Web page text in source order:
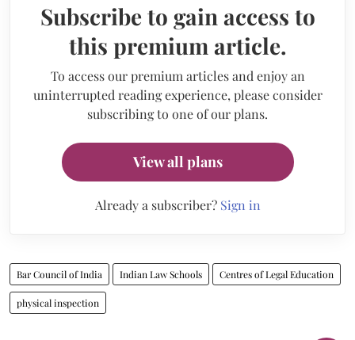
Subscribe to gain access to
this premium article.
To access our premium articles and enjoy an
uninterrupted reading experience, please consider
subscribing to one of our plans.
View all plans
Already a subscriber? Sign in
Bar Council of India Indian Law Schools Centres of Legal Education
physical inspection